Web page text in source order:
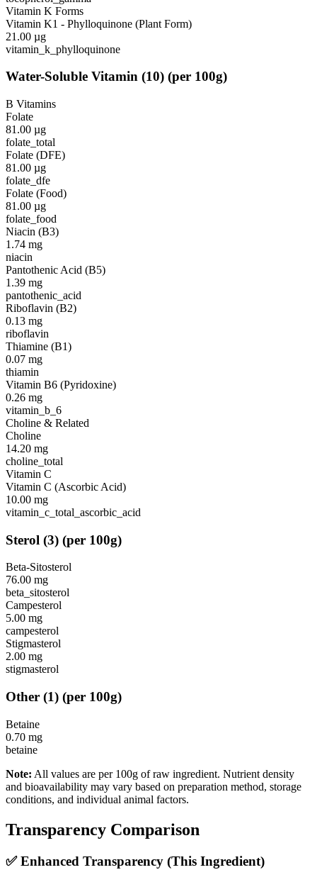
Vitamin K Forms
Vitamin K1 - Phylloquinone (Plant Form)
21.00 µg
vitamin_k_phylloquinone
Water-Soluble Vitamin (10) (per 100g)
B Vitamins
Folate
81.00 µg
folate_total
Folate (DFE)
81.00 µg
folate_dfe
Folate (Food)
81.00 µg
folate_food
Niacin (B3)
1.74 mg
niacin
Pantothenic Acid (B5)
1.39 mg
pantothenic_acid
Riboflavin (B2)
0.13 mg
riboflavin
Thiamine (B1)
0.07 mg
thiamin
Vitamin B6 (Pyridoxine)
0.26 mg
vitamin_b_6
Choline & Related
Choline
14.20 mg
choline_total
Vitamin C
Vitamin C (Ascorbic Acid)
10.00 mg
vitamin_c_total_ascorbic_acid
Sterol (3) (per 100g)
Beta-Sitosterol
76.00 mg
beta_sitosterol
Campesterol
5.00 mg
campesterol
Stigmasterol
2.00 mg
stigmasterol
Other (1) (per 100g)
Betaine
0.70 mg
betaine
Note: All values are per 100g of raw ingredient. Nutrient density
and bioavailability may vary based on preparation method, storage
conditions, and individual animal factors.
Transparency Comparison
✅ Enhanced Transparency (This Ingredient)